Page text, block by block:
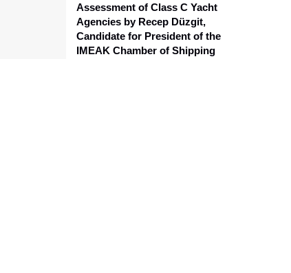
Assessment of Class C Yacht
Agencies by Recep Düzgit,
Candidate for President of the
IMEAK Chamber of Shipping